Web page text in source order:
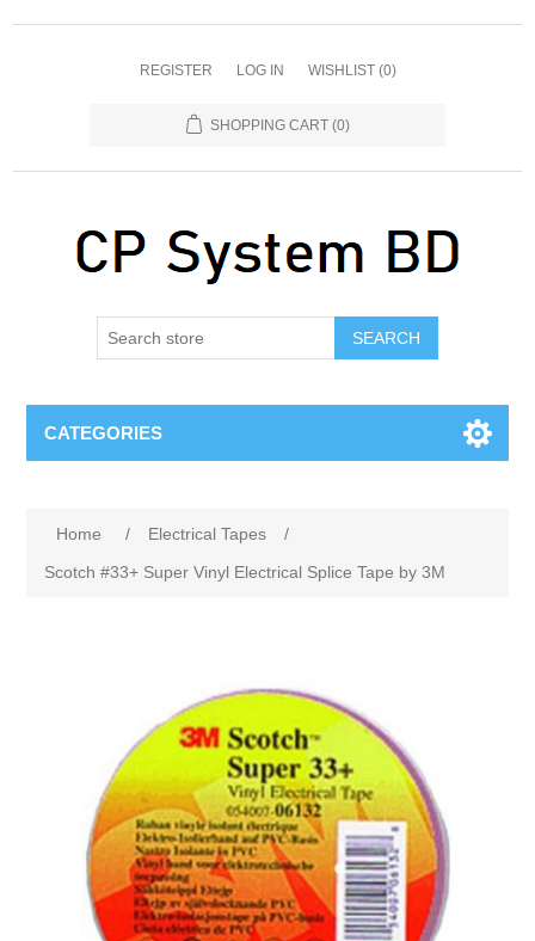
REGISTER LOG IN WISHLIST (0)
SHOPPING CART (0)
SEARCH
CATEGORIES
Home / Electrical Tapes
/
Scotch #33+ Super Vinyl Electrical Splice Tape by 3M